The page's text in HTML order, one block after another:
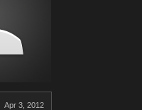
Apr 3, 2012